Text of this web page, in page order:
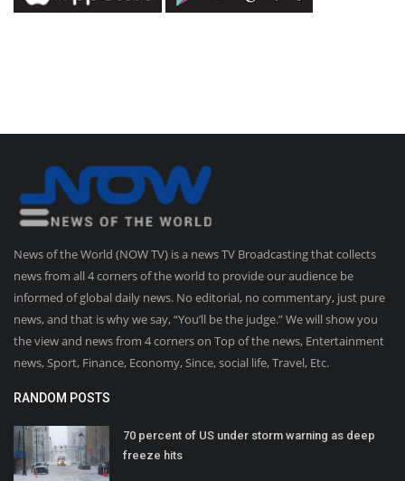
News of the World (NOW TV) is a news TV Broadcasting that collects
news from all 4 corners of the world to provide our audience be
informed of global daily news. No editorial, no commentary, just pure
news, and that is why we say, “You’ll be the judge.” We will show you
the view and news from 4 corners on Top of the news, Entertainment
news, Sport, Finance, Economy, Since, social life, Travel, Etc.
RANDOM POSTS
70 percent of US under storm warning as deep
freeze hits